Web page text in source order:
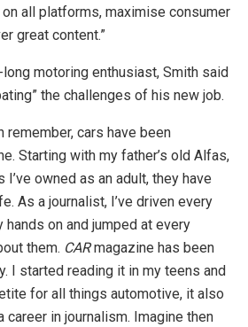
all platforms, maximise consumer
great content.”
motoring enthusiast, Smith said
the challenges of his new job.
remember, cars have been
Starting with my father’s old Alfas,
owned as an adult, they have
As a journalist, I’ve driven every
on and jumped at every
them. CARmagazine has been
I started reading it in my teens and
for all things automotive, it also
in journalism. Imagine then